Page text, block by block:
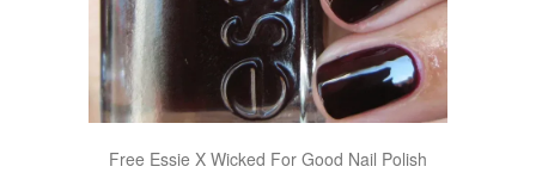
Free Essie X Wicked For Good Nail Polish